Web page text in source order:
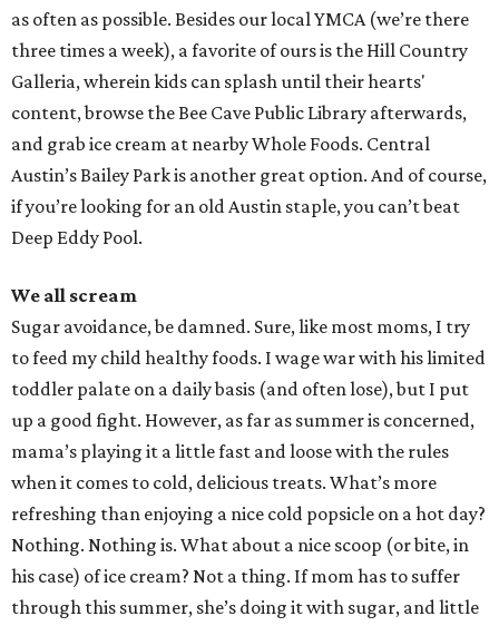
as often as possible. Besides our local YMCA (we’re there
three times a week), a favorite of ours is the Hill Country
Galleria, wherein kids can splash until their hearts'
content, browse the Bee Cave Public Library afterwards,
and grab ice cream at nearby Whole Foods. Central
Austin’s Bailey Park is another great option. And of course,
if you’re looking for an old Austin staple, you can’t beat
Deep Eddy Pool.
We all scream
Sugar avoidance, be damned. Sure, like most moms, I try
to feed my child healthy foods. I wage war with his limited
toddler palate on a daily basis (and often lose), but I put
up a good fight. However, as far as summer is concerned,
mama’s playing it a little fast and loose with the rules
when it comes to cold, delicious treats. What’s more
refreshing than enjoying a nice cold popsicle on a hot day?
Nothing. Nothing is. What about a nice scoop (or bite, in
his case) of ice cream? Not a thing. If mom has to suffer
through this summer, she’s doing it with sugar, and little